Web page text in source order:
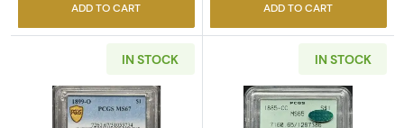
ADD TO CART ADD TO CART
IN STOCK IN STOCK